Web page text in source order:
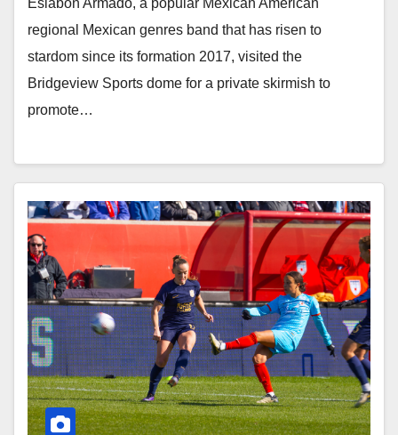
regional Mexican genres band that has risen to
stardom since its formation 2017, visited the
Bridgeview Sports dome for a private skirmish to
promote…